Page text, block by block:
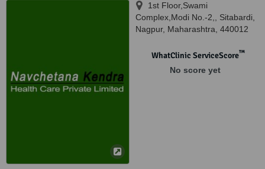
1st Floor,Swami
Complex,Modi No.-2,, Sitabardi
Nagpur, Maharashtra 440012
WhatClinic ServiceScore™
No score yet